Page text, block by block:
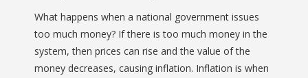
What happens when a national government issues
too much money? If there is too much money in the
system, then prices can rise and the value of the
money decreases, causing inflation. Inflation is when